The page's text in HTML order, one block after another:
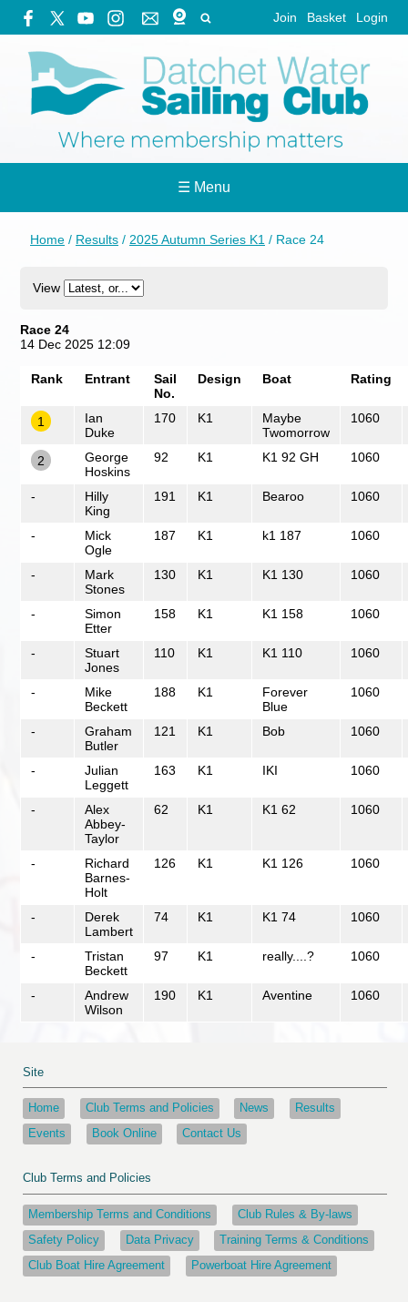
Join Basket Login
☰ Menu
Home / Results / 2025 Autumn Series K1 / Race 24
View
Race 24
14 Dec 2025 12:09
Rank Entrant
Sail
No.
Design Boat Rating
1
Ian
Duke
170 K1
Maybe
Twomorrow
1060
2
George
Hoskins
92 K1 K1 92 GH 1060
-
Hilly
King
191 K1 Bearoo 1060
-
Mick
Ogle
187 K1 k1 187 1060
-
Mark
Stones
130 K1 K1 130 1060
-
Simon
Etter
158 K1 K1 158 1060
-
Stuart
Jones
110 K1 K1 110 1060
-
Mike
Beckett
188 K1
Forever
Blue
1060
-
Graham
Butler
121 K1 Bob 1060
-
Julian
Leggett
163 K1 IKI 1060
-
Alex
Abbey-
Taylor
62 K1 K1 62 1060
-
Richard
Barnes-
Holt
126 K1 K1 126 1060
-
Derek
Lambert
74 K1 K1 74 1060
-
Tristan
Beckett
97 K1 really....? 1060
-
Andrew
Wilson
190 K1 Aventine 1060
Site
Home Club Terms and Policies News
Results
Events
Book Online Contact Us
Club Terms and Policies
Membership Terms and Conditions
Club Rules & By-laws
Safety Policy
Data Privacy
Training Terms & Conditions
Club Boat Hire Agreement
Powerboat Hire Agreement